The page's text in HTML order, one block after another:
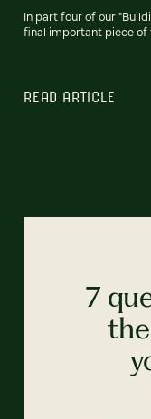
In part four of our
final important piece of
READ ARTICLE
7